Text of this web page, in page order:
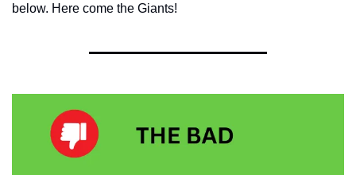
below. Here come the Giants!